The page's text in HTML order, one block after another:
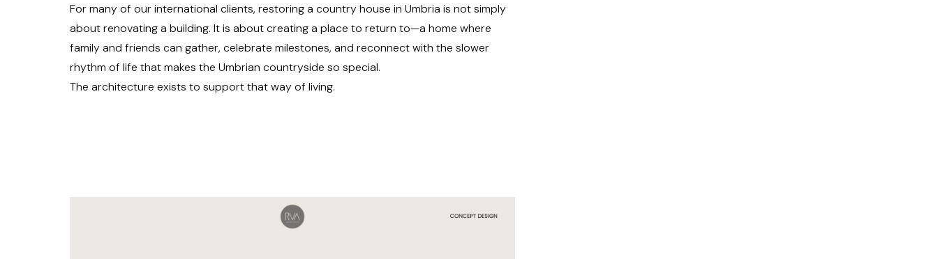
For many of our international clients, restoring a country house in Umbria is not simply
about renovating a building. It is about creating a place to return to—a home where
family and friends can gather, celebrate milestones, and reconnect with the slower
rhythm of life that makes the Umbrian countryside so special.
The architecture exists to support that way of living.